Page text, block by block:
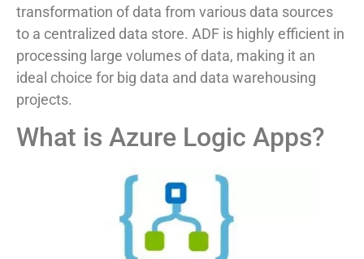
transformation of data from various data sources
to a centralized data store. ADF is highly efficient in
processing large volumes of data, making it an
ideal choice for big data and data warehousing
projects.
What is Azure Logic Apps?